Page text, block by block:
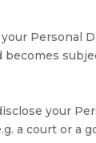
Personal
your
a court or a